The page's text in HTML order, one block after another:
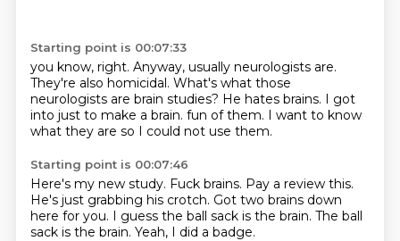
Starting point is 00:07:33
you know, right. Anyway, usually neurologists are.
They're also homicidal. What's what those
neurologists are brain studies? He hates brains. I got
into just to make a brain. fun of them. I want to know
what they are so I could not use them.
Starting point is 00:07:46
Here's my new study. Fuck brains. Pay a review this.
He's just grabbing his crotch. Got two brains down
here for you. I guess the ball sack is the brain. The ball
sack is the brain. Yeah, I did a badge.